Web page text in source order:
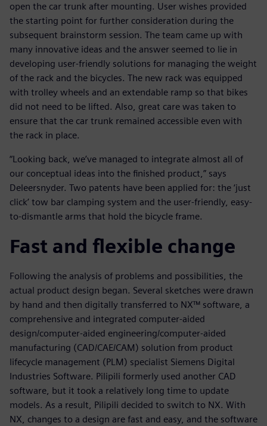
open the car trunk after mounting. User wishes provided
the starting point for further consideration during the
subsequent brainstorm session. The team came up with
many innovative ideas and the answer seemed to lie in
developing user-friendly solutions for managing the weight
of the rack and the bicycles. The new rack was equipped
with trolley wheels and an extendable ramp so that bikes
did not need to be lifted. Also, great care was taken to
ensure that the car trunk remained accessible even with
the rack in place.
“Looking back, we’ve managed to integrate almost all of
our conceptual ideas into the finished product,” says
Deleersnyder. Two patents have been applied for: the ‘just
click’ tow bar clamping system and the user-friendly, easy-
to-dismantle arms that hold the bicycle frame.
Fast and flexible change
Following the analysis of problems and possibilities, the
actual product design began. Several sketches were drawn
by hand and then digitally transferred to NX™ software, a
comprehensive and integrated computer-aided
design/computer-aided engineering/computer-aided
manufacturing (CAD/CAE/CAM) solution from product
lifecycle management (PLM) specialist Siemens Digital
Industries Software. Pilipili formerly used another CAD
software, but it took a relatively long time to update
models. As a result, Pilipili decided to switch to NX. With
NX, changes to a design are fast and easy, and the software